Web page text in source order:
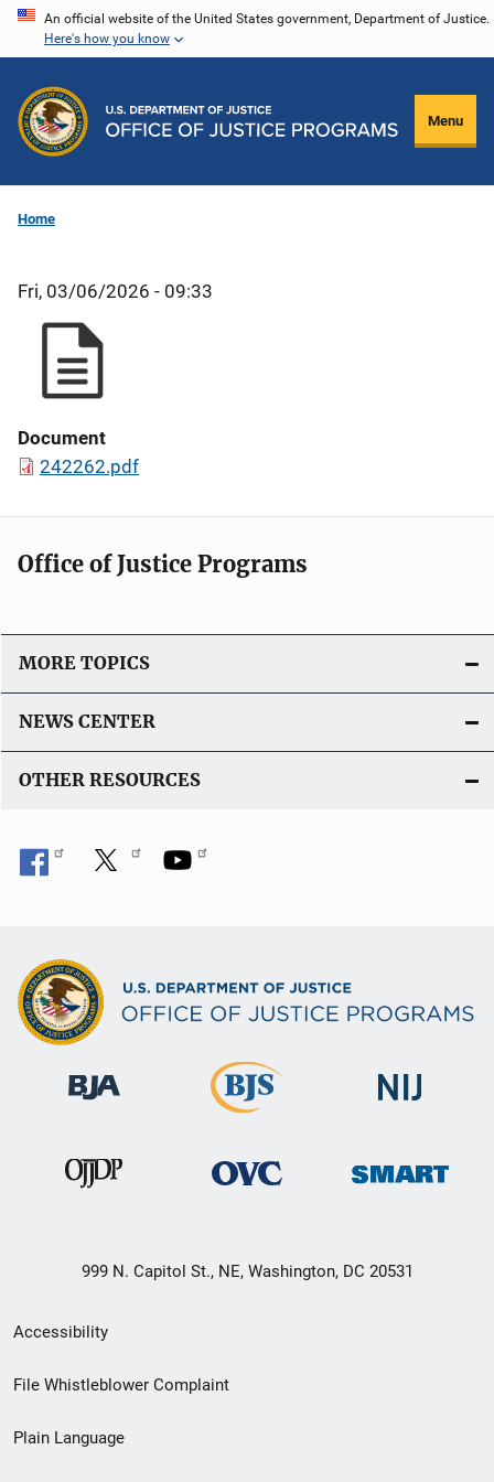
Skip
content
An official website of the United States government, Department of Justice.
Here's how you know
Menu
Home
Fri, 03/06/2026 - 09:33
Document
242262.pdf
Office of Justice Programs
MORE TOPICS
NEWS CENTER
OTHER RESOURCES
999 N. Capitol St., NE, Washington, DC 20531
Secondary
Footer
menu
Accessibility
File Whistleblower Complaint
Plain Language